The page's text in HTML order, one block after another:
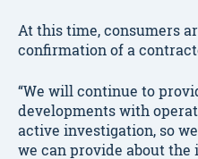
At this time, consumers
confirmation of a
“We will continue to
developments with
active investigation, so
we can provide about the